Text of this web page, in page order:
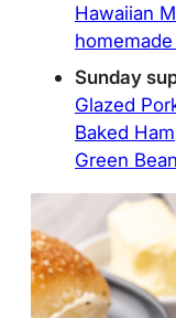
Hawaiian
Sunday
Glazed
Baked Ham
Green Bean